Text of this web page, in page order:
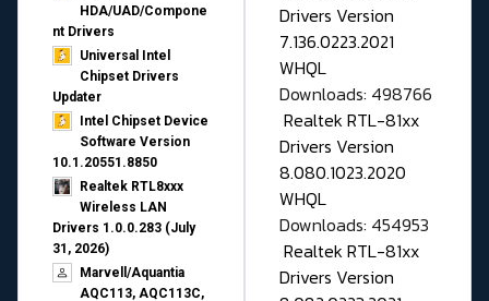
HDA/UAD/Compone
nt Drivers
Universal Intel
Chipset Drivers
Updater​
Intel Chipset Device
Software Version
10.1.20551.8850
Realtek RTL8xxx
Wireless LAN
Drivers 1.0.0.283 (July
31, 2026)
Marvell/Aquantia
AQC113, AQC113C,
Drivers Version
7.136.0223.2021
WHQL
Downloads: 498766
Realtek RTL-81xx
Drivers Version
8.080.1023.2020
WHQL
Downloads: 454953
Realtek RTL-81xx
Drivers Version